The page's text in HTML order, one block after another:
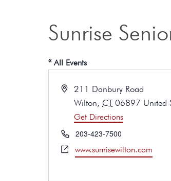
Sunrise
« All Events
A
e
s
s
211 Danbury Road
Wilton, CT 06897 United
Get Directions
P
h
o
203-423-7500
W
www.sunrisewilton.com